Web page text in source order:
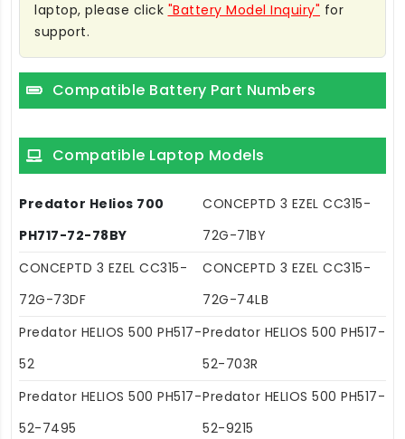
laptop, please click "Battery Model Inquiry" for
support.
Compatible Battery Part Numbers
Compatible Laptop Models
Predator Helios 700
PH717-72-78BY
CONCEPTD 3 EZEL CC315-
72G-71BY
CONCEPTD 3 EZEL CC315-
72G-73DF
CONCEPTD 3 EZEL CC315-
72G-74LB
Predator HELIOS 500 PH517-
52
Predator HELIOS 500 PH517-
52-703R
Predator HELIOS 500 PH517-
52-7495
Predator HELIOS 500 PH517-
52-9215